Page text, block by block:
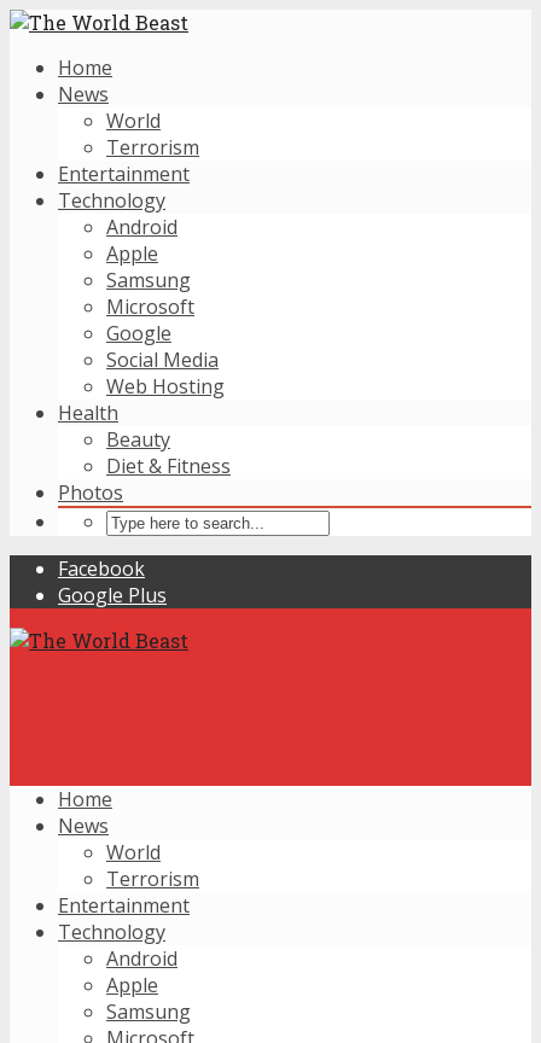
Home
News
World
Terrorism
Entertainment
Technology
Android
Apple
Samsung
Microsoft
Google
Social Media
Web Hosting
Health
Beauty
Diet & Fitness
Photos
Facebook
Google Plus
Home
News
World
Terrorism
Entertainment
Technology
Android
Apple
Samsung